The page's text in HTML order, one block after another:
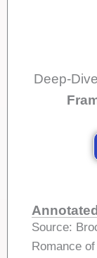
Deep-
Source:
Romance